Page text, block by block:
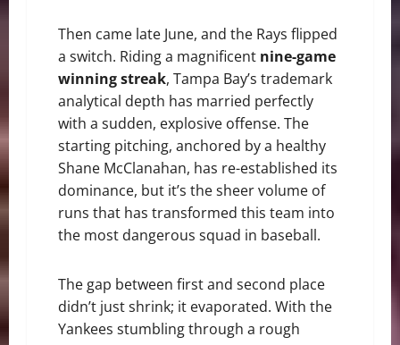
Then came late June, and the Rays flipped
a switch. Riding a magnificent nine-game
winning streak, Tampa Bay’s trademark
analytical depth has married perfectly
with a sudden, explosive offense. The
starting pitching, anchored by a healthy
Shane McClanahan, has re-established its
dominance, but it’s the sheer volume of
runs that has transformed this team into
the most dangerous squad in baseball.
The gap between first and second place
didn’t just shrink; it evaporated. With the
Yankees stumbling through a rough